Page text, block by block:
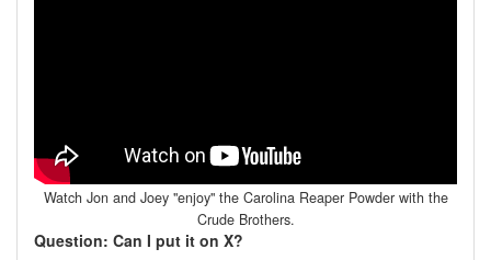
Watch Jon and Joey "enjoy" the Carolina Reaper Powder with the
Crude Brothers.
Question: Can I put it on X?